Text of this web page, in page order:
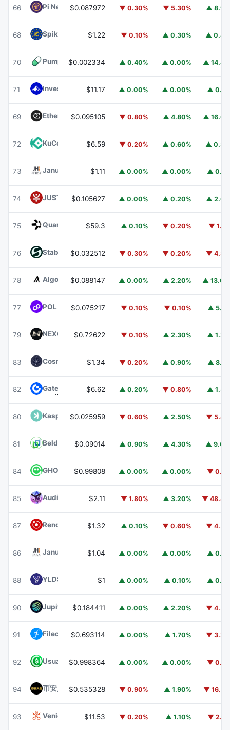
66 Pi Network PI
$0.087972 ▼ 0.30% ▼ 5.30% ▲
68 Spiko EU T-Bills Money Market FundEUTBL
$1.22 ▼ 0.10% ▲ 0.30% ▲
70 Pump.funPUMP
$0.002334 ▲ 0.40% ▲ 0.00% ▲
71 Invesco Short Duration US Government Securities Fund
$11.17 ▲ 0.00% ▲ 0.00% ▲
69 Ethena ENA
$0.095105 ▼ 0.80% ▲ 4.80% ▲
72 KuCoin $6.59 ▼ 0.20% ▲ 0.60% ▲
73 Janus Henderson Anemoy Treasury FundJTRSY
$1.11 ▲ 0.00% ▲ 0.00% ▲
74 JUST JST$0.105627 ▲ 0.00% ▲ 0.20% ▲
75 Quant $59.3 ▲ 0.10% ▼ 0.20% ▼
76 ​​Stable STABLE
$0.032512 ▼ 0.30% ▼ 0.20% ▼
78 AlgorandALGO
$0.088147 ▲ 0.00% ▲ 2.20% ▲
77 POL (ex-MATIC)POL
$0.075217 ▼ 0.10% ▼ 0.10% ▲
79 NEXO NEXO$0.72622 ▼ 0.10% ▲ 2.30% ▲
83 Cosmos Hub ATOM
$1.34 ▼ 0.20% ▲ 0.90% ▲
82 Gate $6.62 ▲ 0.20% ▼ 0.80% ▲
80 Kaspa KAS
$0.025959 ▼ 0.60% ▲ 2.50% ▼
81 Beldex BDX$0.09014 ▲ 0.90% ▲ 4.30% ▲
84 GHO $0.99808 ▲ 0.00% ▲ 0.00% ▼
85 Audiera $2.11 ▼ 1.80% ▲ 3.20% ▼
87 Render RENDER$1.32 ▲ 0.10% ▼ 0.60% ▼
86 Janus Henderson Anemoy AAA CLO FundJAAA
$1.04 ▲ 0.00% ▲ 0.00% ▲
88 YLDS $1 ▲ 0.00% ▲ 0.10% ▲
90 Jupiter JUP
$0.184411 ▲ 0.00% ▲ 2.20% ▼
91 Filecoin FIL
$0.693114 ▲ 0.00% ▲ 1.70% ▼
92 Usual USD USD0
$0.998364 ▲ 0.00% ▲ 0.00% ▼
94 币安人生 (BinanceLife) 币安人生
$0.535328 ▼ 0.90% ▲ 1.90% ▼
93 Venice TokenVVV
$11.53 ▼ 0.20% ▲ 1.10% ▼